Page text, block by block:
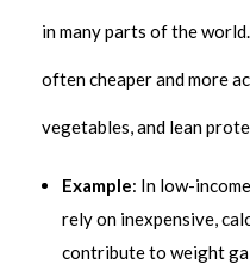
in many parts of the
often cheaper and more
vegetables, and lean
Example: In low-
rely on inexpensive,
contribute to weight